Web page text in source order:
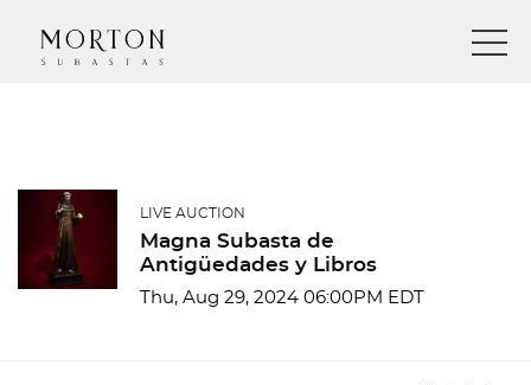
LIVE AUCTION
Magna Subasta de
Antigüedades y Libros
Thu, Aug 29, 2024 06:00PM EDT